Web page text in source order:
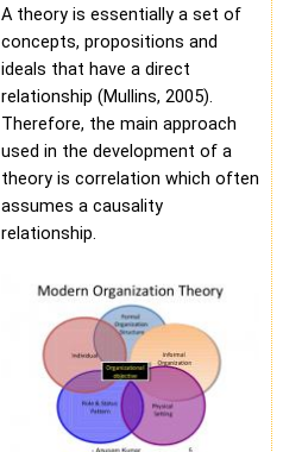
A theory is essentially a set of
concepts, propositions and
ideals that have a direct
relationship (Mullins, 2005).
Therefore, the main approach
used in the development of a
theory is correlation which often
assumes a causality
relationship.